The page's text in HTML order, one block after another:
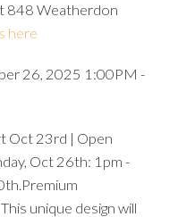
848 Weatherdon
here
26, 2025 1:00PM -
Oct 23rd | Open
Oct 26th: 1pm -
unique design will